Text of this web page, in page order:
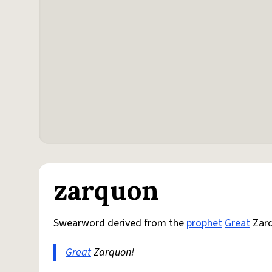
zarquon
Swearword derived from the prophetGreat
GreatZarquon!